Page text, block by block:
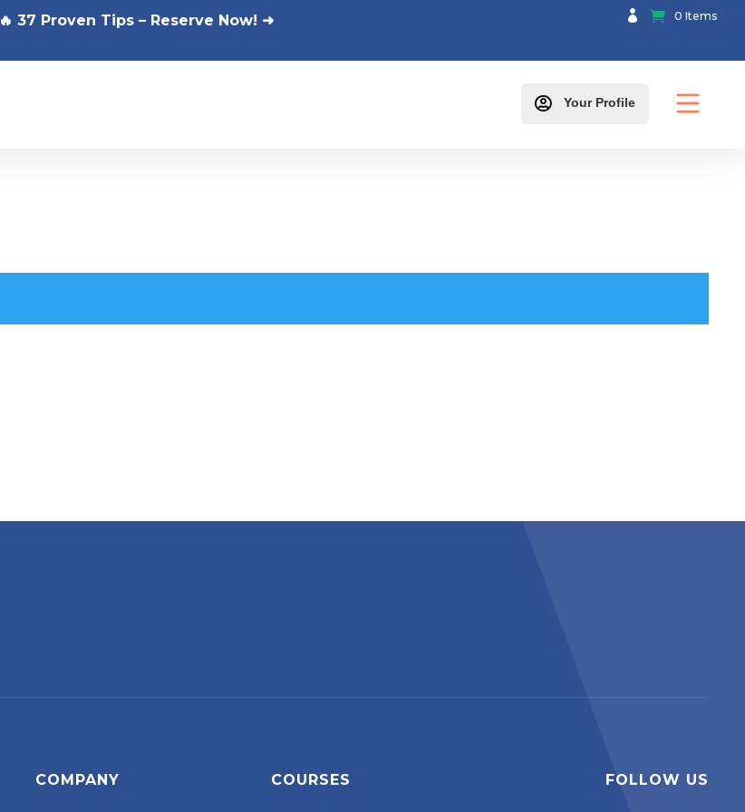
🔥 37 Proven Tips – Reserve Now! ➜  0 Items
 Your Profile
COMPANY COURSES FOLLOW US